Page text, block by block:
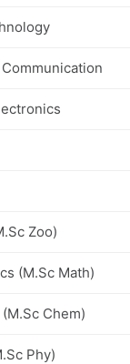
Zoo)
(M.Sc Math)
Chem)
Phy)